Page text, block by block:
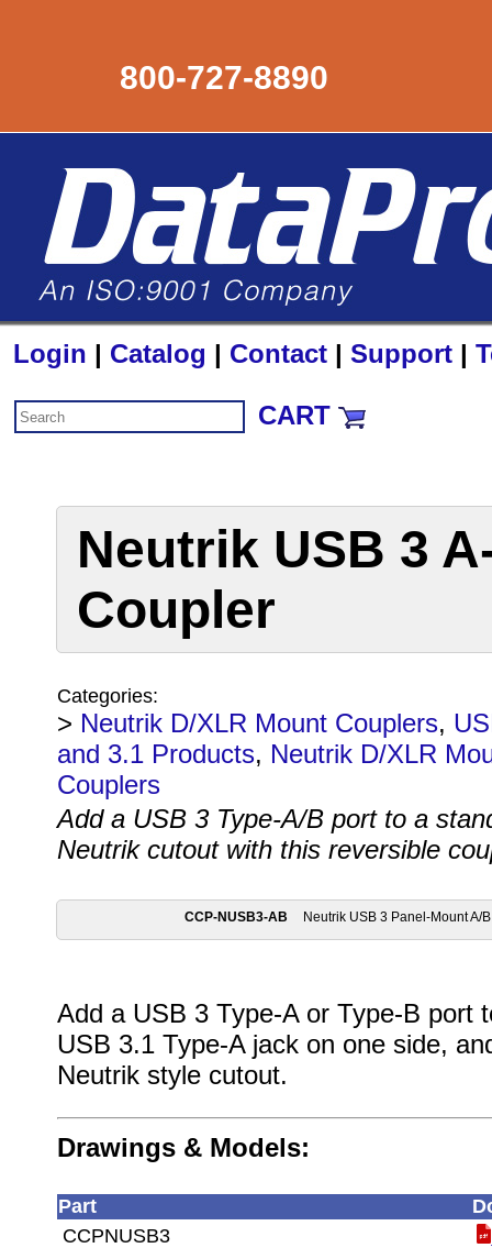
800-727-8890
Login | Catalog | Contact | Support |
CART
Neutrik USB 3
Coupler
Categories:
> Neutrik D/XLR Mount Couplers,
and 3.1 Products, Neutrik D/XLR
Couplers
Add a USB 3 Type-A/B port to a
Neutrik cutout with this reversible
CCP-NUSB3-AB Neutrik USB 3 Panel-Mount A/B
Add a USB 3 Type-A or Type-B port
USB 3.1 Type-A jack on one side,
Neutrik style cutout.
Drawings & Models:
Part
CCPNUSB3